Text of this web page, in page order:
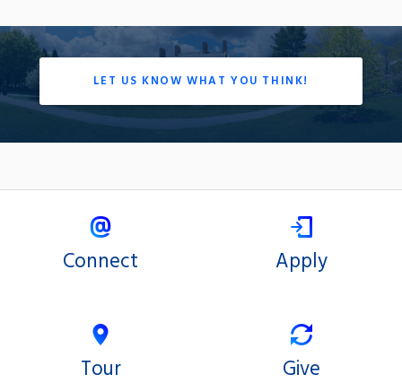
LET US KNOW WHAT YOU THINK!
Connect Apply
Tour Give